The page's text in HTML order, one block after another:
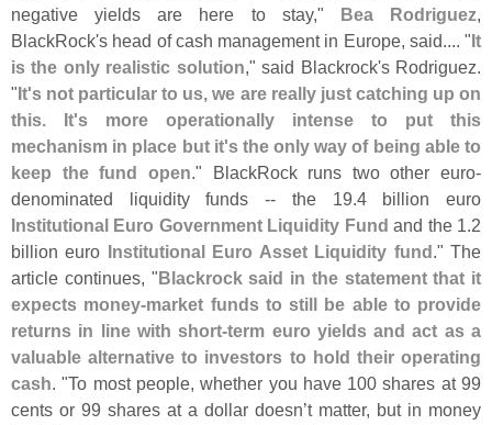
negative yields are here to stay," Bea Rodriguez,
BlackRock's head of cash management in Europe, said.... "It
is the only realistic solution," said Blackrock's Rodriguez.
"It's not particular to us, we are really just catching up on
this. It's more operationally intense to put this
mechanism in place but it's the only way of being able to
keep the fund open." BlackRock runs two other euro-
denominated liquidity funds -- the 19.4 billion euro
Institutional Euro Government Liquidity Fund and the 1.2
billion euro Institutional Euro Asset Liquidity fund." The
article continues, "Blackrock said in the statement that it
expects money-market funds to still be able to provide
returns in line with short-term euro yields and act as a
valuable alternative to investors to hold their operating
cash. "To most people, whether you have 100 shares at 99
cents or 99 shares at a dollar doesn’t matter, but in money